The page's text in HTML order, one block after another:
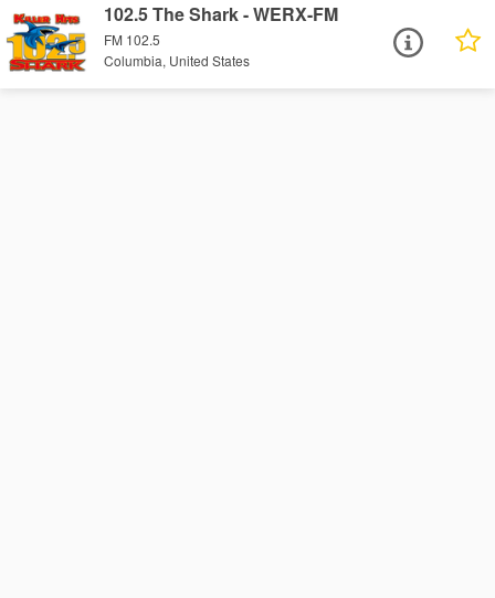
102.5 The Shark - WERX-FM
FM 102.5
Columbia, United States